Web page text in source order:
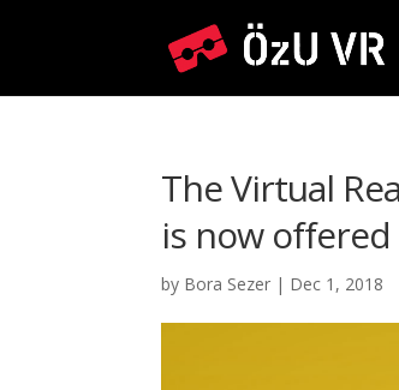
The Virtual
is now
by Bora Sezer | Dec 1, 2018